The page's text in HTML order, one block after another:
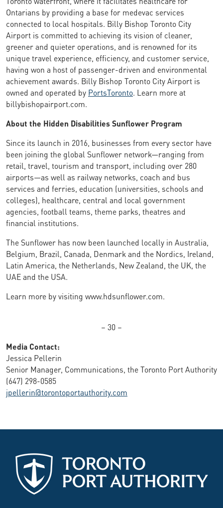
Ontarians by providing a base for medevac services
connected to local hospitals. Billy Bishop Toronto City
Airport is committed to achieving its vision of cleaner,
greener and quieter operations, and is renowned for its
unique travel experience, efficiency, and customer service,
having won a host of passenger-driven and environmental
achievement awards. Billy Bishop Toronto City Airport is
owned and operated by PortsToronto. Learn more at
billybishopairport.com.
About the Hidden Disabilities Sunflower Program
Since its launch in 2016, businesses from every sector have
been joining the global Sunflower network—ranging from
retail, travel, tourism and transport, including over 280
airports—as well as railway networks, coach and bus
services and ferries, education (universities, schools and
colleges), healthcare, central and local government
agencies, football teams, theme parks, theatres and
financial institutions.
The Sunflower has now been launched locally in Australia,
Belgium, Brazil, Canada, Denmark and the Nordics, Ireland,
Latin America, the Netherlands, New Zealand, the UK, the
UAE and the USA.
Learn more by visiting www.hdsunflower.com.
– 30 –
Media Contact:
Jessica Pellerin
Senior Manager, Communications, the Toronto Port Authority
(647) 298-0585
jpellerin@torontoportauthority.com